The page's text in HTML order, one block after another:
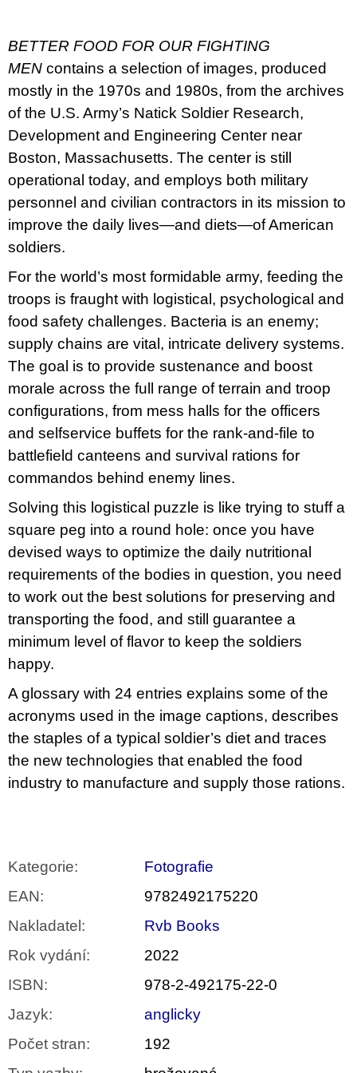
BETTER FOOD FOR OUR FIGHTING
MEN contains a selection of images, produced
mostly in the 1970s and 1980s, from the archives
of the U.S. Army’s Natick Soldier Research,
Development and Engineering Center near
Boston, Massachusetts. The center is still
operational today, and employs both military
personnel and civilian contractors in its mission to
improve the daily lives—and diets—of American
soldiers.
For the world’s most formidable army, feeding the
troops is fraught with logistical, psychological and
food safety challenges. Bacteria is an enemy;
supply chains are vital, intricate delivery systems.
The goal is to provide sustenance and boost
morale across the full range of terrain and troop
configurations, from mess halls for the officers
and selfservice buffets for the rank-and-file to
battlefield canteens and survival rations for
commandos behind enemy lines.
Solving this logistical puzzle is like trying to stuff a
square peg into a round hole: once you have
devised ways to optimize the daily nutritional
requirements of the bodies in question, you need
to work out the best solutions for preserving and
transporting the food, and still guarantee a
minimum level of flavor to keep the soldiers
happy.
A glossary with 24 entries explains some of the
acronyms used in the image captions, describes
the staples of a typical soldier’s diet and traces
the new technologies that enabled the food
industry to manufacture and supply those rations.
Kategorie:
Fotografie
EAN:
9782492175220
Nakladatel :
Rvb Books
Rok vydání:
2022
ISBN:
978-2-492175-22-0
Jazyk:
anglicky
Počet stran:
192
e
m
e
BRUTAL
PRAGUE
165
Kč